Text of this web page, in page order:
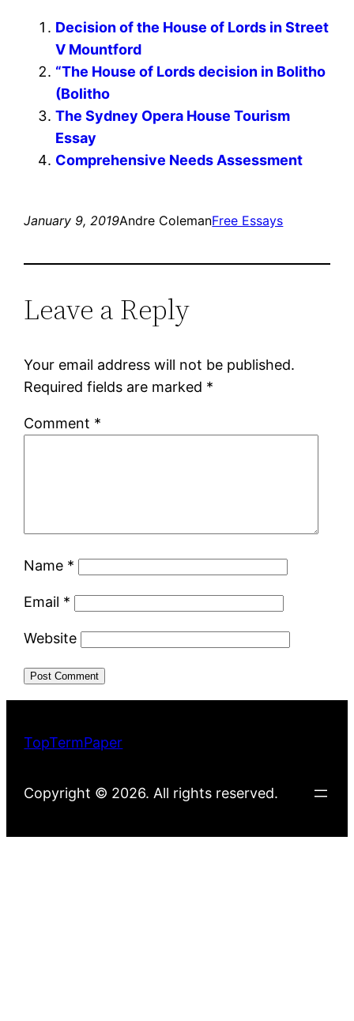
Decision of the House of Lords in Street
V Mountford
“The House of Lords decision in Bolitho
(Bolitho
The Sydney Opera House Tourism
Essay
Comprehensive Needs Assessment
January 9, 2019Andre ColemanFree Essays
Leave a Reply
Your email address will not be published.
Required fields are marked *
Comment *
Name *
Email *
Website
TopTermPaper
Copyright © 2026. All rights reserved.